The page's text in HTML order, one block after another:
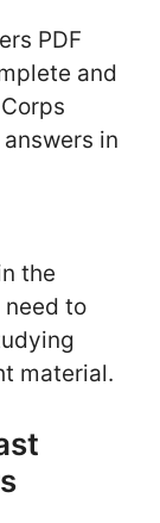
PDF
and
in
the
to
material.